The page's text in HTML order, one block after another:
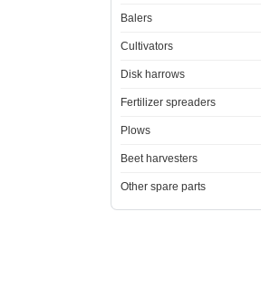
Balers
Cultivators
Disk harrows
Fertilizer spreaders
Plows
Beet harvesters
Other spare parts